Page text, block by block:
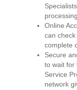
Online
can
complete
Secure
to wait for
Service
network